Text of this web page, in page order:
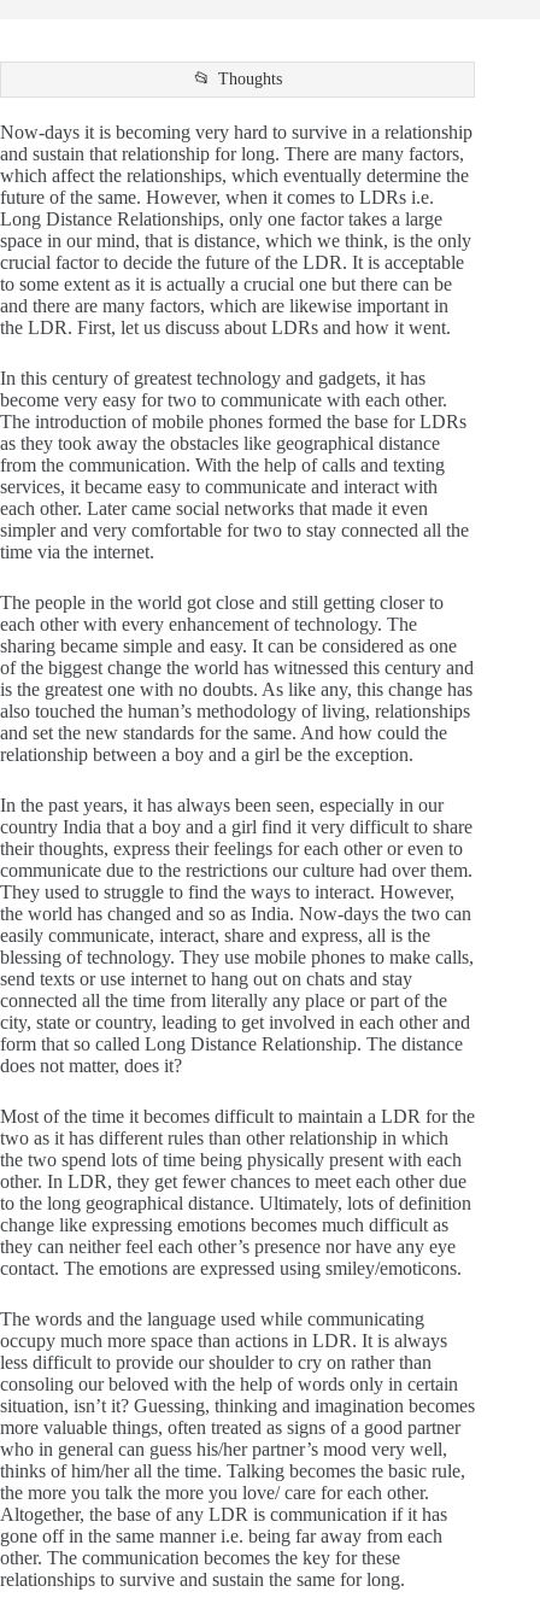
Thoughts
Now-days it is becoming very hard to survive in a relationship
and sustain that relationship for long. There are many factors,
which affect the relationships, which eventually determine the
future of the same. However, when it comes to LDRs i.e.
Long Distance Relationships, only one factor takes a large
space in our mind, that is distance, which we think, is the only
crucial factor to decide the future of the LDR. It is acceptable
to some extent as it is actually a crucial one but there can be
and there are many factors, which are likewise important in
the LDR. First, let us discuss about LDRs and how it went.
In this century of greatest technology and gadgets, it has
become very easy for two to communicate with each other.
The introduction of mobile phones formed the base for LDRs
as they took away the obstacles like geographical distance
from the communication. With the help of calls and texting
services, it became easy to communicate and interact with
each other. Later came social networks that made it even
simpler and very comfortable for two to stay connected all the
time via the internet.
The people in the world got close and still getting closer to
each other with every enhancement of technology. The
sharing became simple and easy. It can be considered as one
of the biggest change the world has witnessed this century and
is the greatest one with no doubts. As like any, this change has
also touched the human’s methodology of living, relationships
and set the new standards for the same. And how could the
relationship between a boy and a girl be the exception.
In the past years, it has always been seen, especially in our
country India that a boy and a girl find it very difficult to share
their thoughts, express their feelings for each other or even to
communicate due to the restrictions our culture had over them.
They used to struggle to find the ways to interact. However,
the world has changed and so as India. Now-days the two can
easily communicate, interact, share and express, all is the
blessing of technology. They use mobile phones to make calls,
send texts or use internet to hang out on chats and stay
connected all the time from literally any place or part of the
city, state or country, leading to get involved in each other and
form that so called Long Distance Relationship. The distance
does not matter, does it?
Most of the time it becomes difficult to maintain a LDR for the
two as it has different rules than other relationship in which
the two spend lots of time being physically present with each
other. In LDR, they get fewer chances to meet each other due
to the long geographical distance. Ultimately, lots of definition
change like expressing emotions becomes much difficult as
they can neither feel each other’s presence nor have any eye
contact. The emotions are expressed using smiley/emoticons.
The words and the language used while communicating
occupy much more space than actions in LDR. It is always
less difficult to provide our shoulder to cry on rather than
consoling our beloved with the help of words only in certain
situation, isn’t it? Guessing, thinking and imagination becomes
more valuable things, often treated as signs of a good partner
who in general can guess his/her partner’s mood very well,
thinks of him/her all the time. Talking becomes the basic rule,
the more you talk the more you love/ care for each other.
Altogether, the base of any LDR is communication if it has
gone off in the same manner i.e. being far away from each
other. The communication becomes the key for these
relationships to survive and sustain the same for long.